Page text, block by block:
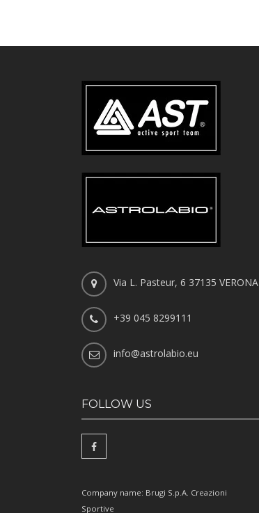
Via L. Pasteur, 6 37135 VERONA
+39 045 8299111
info@astrolabio.eu
FOLLOW US
Company name: Brugi S.p.A. Creazioni
Sportive